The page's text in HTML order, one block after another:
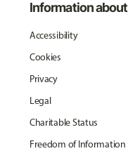
Information about
Accessibility
Cookies
Privacy
Legal
Charitable Status
Freedom of Information